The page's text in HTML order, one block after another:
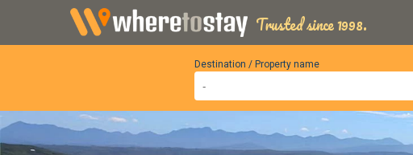
Trusted since 1998.
Destination / Property name